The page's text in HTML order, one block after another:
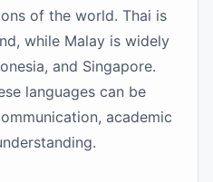
of the world. Thai is
while Malay is widely
and Singapore.
languages can be
academic